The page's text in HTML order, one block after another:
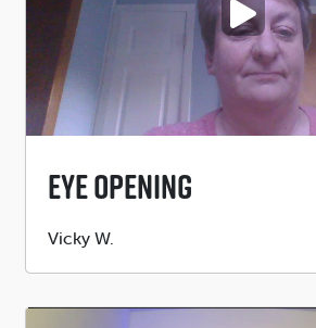
PLAY VIDEO
Eye Opening
Submitted
Vicky W.